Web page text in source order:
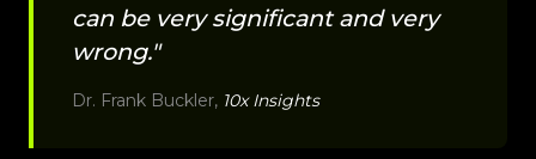
can be very significant and very
wrong."
Dr. Frank Buckler, 10x Insights